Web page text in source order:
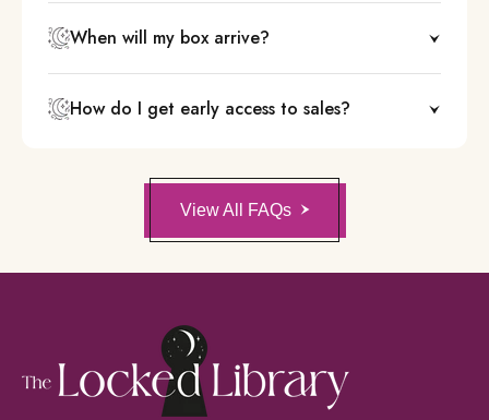
When will my box arrive?
How do I get early access to sales?
View All FAQs